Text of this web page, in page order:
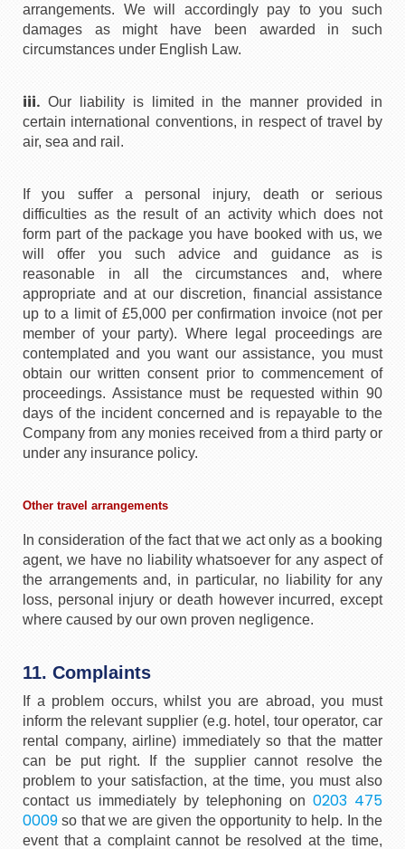
arrangements. We will accordingly pay to you such
damages as might have been awarded in such
circumstances under English Law.
iii. Our liability is limited in the manner provided in
certain international conventions, in respect of travel by
air, sea and rail.
If you suffer a personal injury, death or serious
difficulties as the result of an activity which does not
form part of the package you have booked with us, we
will offer you such advice and guidance as is
reasonable in all the circumstances and, where
appropriate and at our discretion, financial assistance
up to a limit of £5,000 per confirmation invoice (not per
member of your party). Where legal proceedings are
contemplated and you want our assistance, you must
obtain our written consent prior to commencement of
proceedings. Assistance must be requested within 90
days of the incident concerned and is repayable to the
Company from any monies received from a third party or
under any insurance policy.
Other travel arrangements
In consideration of the fact that we act only as a booking
agent, we have no liability whatsoever for any aspect of
the arrangements and, in particular, no liability for any
loss, personal injury or death however incurred, except
where caused by our own proven negligence.
11. Complaints
If a problem occurs, whilst you are abroad, you must
inform the relevant supplier (e.g. hotel, tour operator, car
rental company, airline) immediately so that the matter
can be put right. If the supplier cannot resolve the
problem to your satisfaction, at the time, you must also
contact us immediately by telephoning on 0203 475
0009 so that we are given the opportunity to help. In the
event that a complaint cannot be resolved at the time,